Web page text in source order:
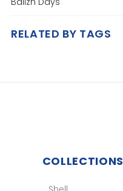
RELATED BY TAGS
COLLECTIONS